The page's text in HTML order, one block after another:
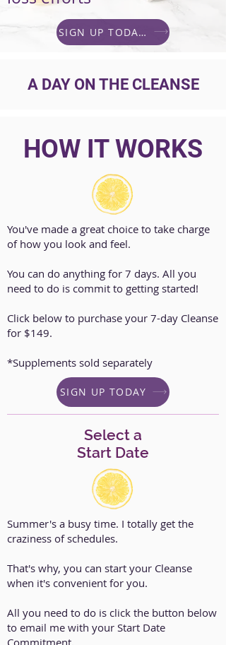
SIGN UP TODAY!
A DAY ON THE CLEANSE
HOW IT WORKS
You've made a great choice to take charge
of how you look and feel.
You can do anything for 7 days. All you
need to do is commit to getting started!
Click below to purchase your 7-day Cleanse
for $149.
*Supplements sold separately
SIGN UP TODAY
Select a
Start Date
Summer's a busy time. I totally get the
craziness of schedules.
That's why, you can start your Cleanse
when it's convenient for you.
All you need to do is click the button below
to email me with your Start Date
Commitment.